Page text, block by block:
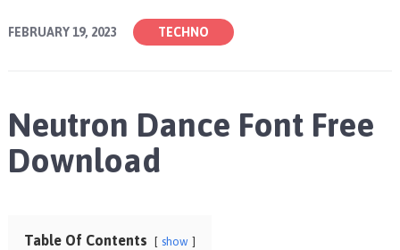
FEBRUARY 19, 2023 TECHNO
Neutron Dance Font Free
Download
Table Of Contents show